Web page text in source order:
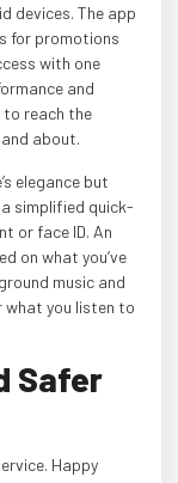
devices. The app
for promotions
with one
and
to reach the
and about.
elegance but
simplified quick-
or face ID. An
on what you’ve
music and
what you listen to
Safer
Happy